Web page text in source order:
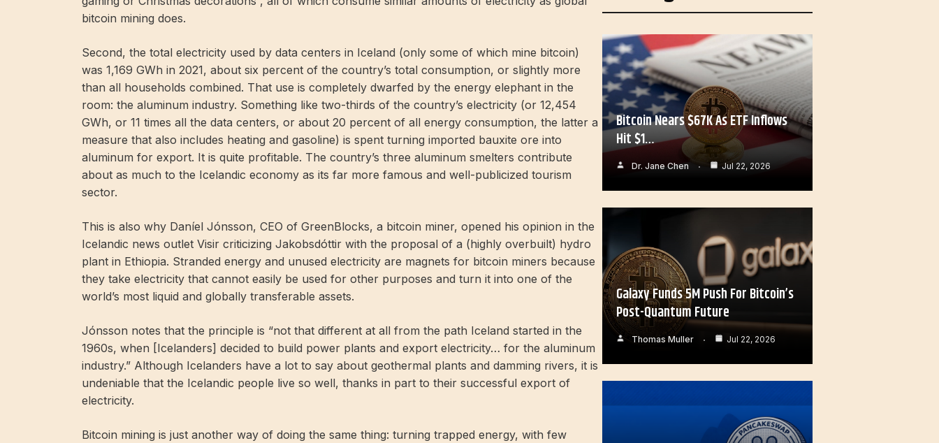
bitcoin mining does.
Second, the total electricity used by data centers in Iceland (only some of which mine bitcoin)
was 1,169 GWh in 2021, about six percent of the country’s total consumption, or slightly more
than all households combined. That use is completely dwarfed by the energy elephant in the
room: the aluminum industry. Something like two-thirds of the country’s electricity (or 12,454
GWh, or 11 times all the data centers, or about 20 percent of all energy consumption, the latter a
measure that also includes heating and gasoline) is spent turning imported bauxite ore into
aluminum for export. It is quite profitable. The country’s three aluminum smelters contribute
about as much to the Icelandic economy as its far more famous and well-publicized tourism
sector.
This is also why Daníel Jónsson, CEO of GreenBlocks, a bitcoin miner, opened his opinion in the
Icelandic news outlet Visir criticizing Jakobsdóttir with the proposal of a (highly overbuilt) hydro
plant in Ethiopia. Stranded energy and unused electricity are magnets for bitcoin miners because
they take electricity that cannot easily be used for other purposes and turn it into one of the
world’s most liquid and globally transferable assets.
Jónsson notes that the principle is “not that different at all from the path Iceland started in the
1960s, when [Icelanders] decided to build power plants and export electricity… for the aluminum
industry.” Although Icelanders have a lot to say about geothermal plants and damming rivers, it is
undeniable that the Icelandic people live so well, thanks in part to their successful export of
electricity.
Bitcoin mining is just another way of doing the same thing: turning trapped energy, with few
Bitcoin Nears $67K As ETF Inflows
Hit $1…
Dr. Jane Chen Jul 22, 2026
Galaxy Funds 5M Push For Bitcoin’s
Post-Quantum Future
Thomas Muller Jul 22, 2026